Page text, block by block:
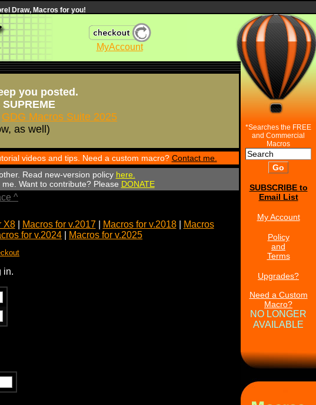
Draw, Macros for you!
MyAccount
you posted.
GDG Macros Suite 2025
as well)
videos and tips. Need a custom macro? Contact me.
Read new-version policy here.
Want to contribute? Please DONATE
^
X8| Macros for v.2017| Macros for v.2018|
Macros
for v.2024 Macros for v.2025
in.
*Searches the FREE
and Commercial
Macros
SUBSCRIBE to
Email List
My Account
Policy
and
Terms
Upgrades?
Need a Custom
Macro?
NO LONGER
AVAILABLE